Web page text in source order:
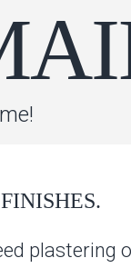
plastering